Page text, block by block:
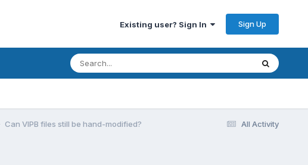
Existing user? Sign In Sign Up
All Activity
Can VIPB files still be hand-modified?